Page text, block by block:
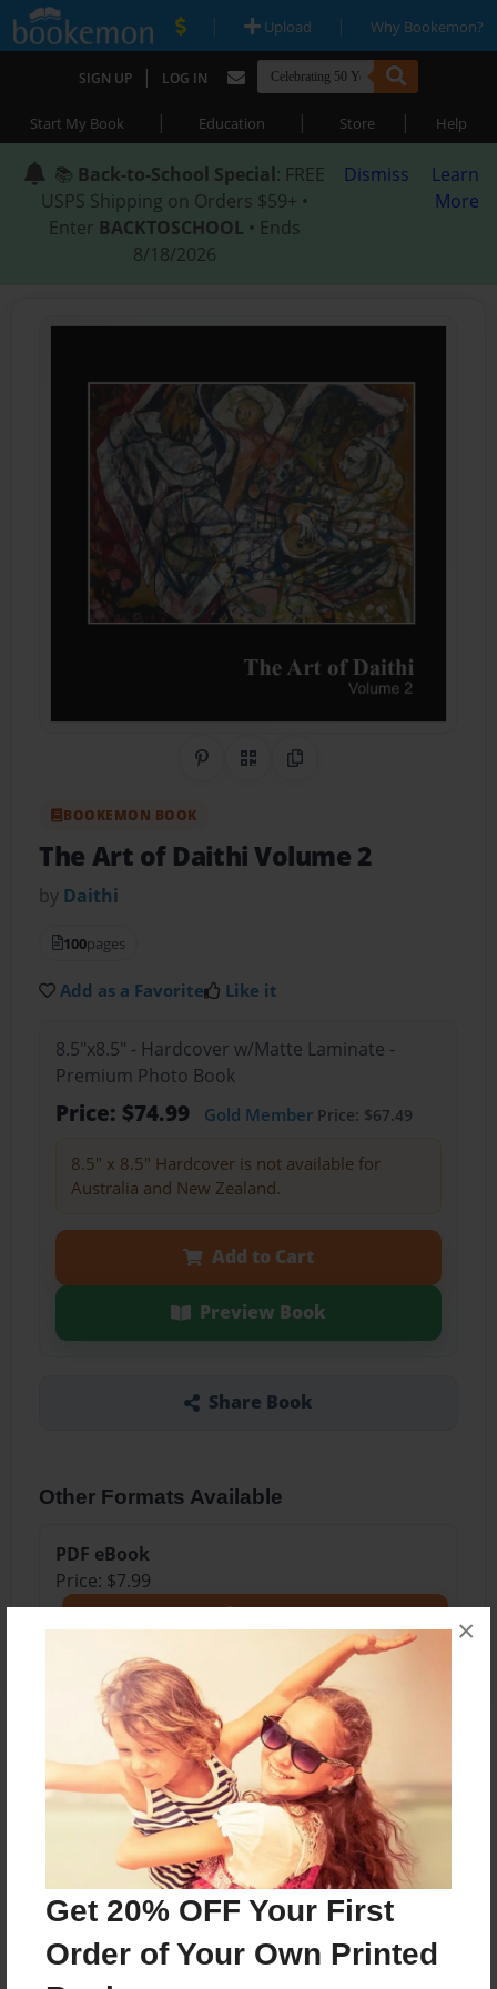
Get 20% OFF Your First
Order of Your Own Printed
×
| Upload | Why Bookemon?
SIGN UP | LOG IN
Start My Book | Education | Store | Help
📚 Back-to-School Special: FREE
USPS Shipping on Orders $59+ •
Enter BACKTOSCHOOL • Ends
8/18/2026
Dismiss
Learn
More
Share on Pinterest
QR CodeCopy Link
BOOKEMON BOOK
The Art of Daithi Volume 2
by Daithi
100pages
Add as a Favorite Like it
8.5"x8.5" - Hardcover w/Matte Laminate -
Premium Photo Book
Price: $74.99 Gold MemberPrice: $67.49
8.5" x 8.5" Hardcover is not available for
Australia and New Zealand.
Add to Cart
Preview Book
Share Book
Other Formats Available
PDF eBook
Price: $7.99
About the Book
Art
Features & Details
Jan-22-2025